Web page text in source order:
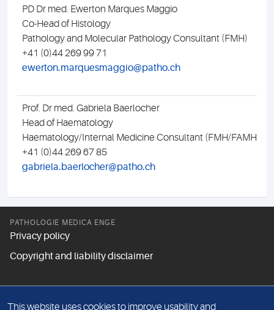
PD Dr med. Ewerton Marques Maggio
Co-Head of Histology
Pathology and Molecular Pathology Consultant (FMH)
+41 (0)44 269 99 71
ewerton.marquesmaggio@patho.ch
Prof. Dr med. Gabriela Baerlocher
Head of Haematology
Haematology/Internal Medicine Consultant (FMH/FAMH)
+41 (0)44 269 67 85
gabriela.baerlocher@patho.ch
PATHOLOGIE MEDICA ENGE
Privacy policy
Copyright and liability disclaimer
This website uses cookies to improve usability and